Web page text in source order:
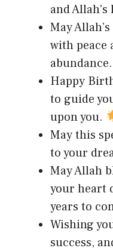
and
May
with peace
abundance.
Happy
to guide
upon you.
May this
to your
May Allah
your heart
years to
Wishing
success,